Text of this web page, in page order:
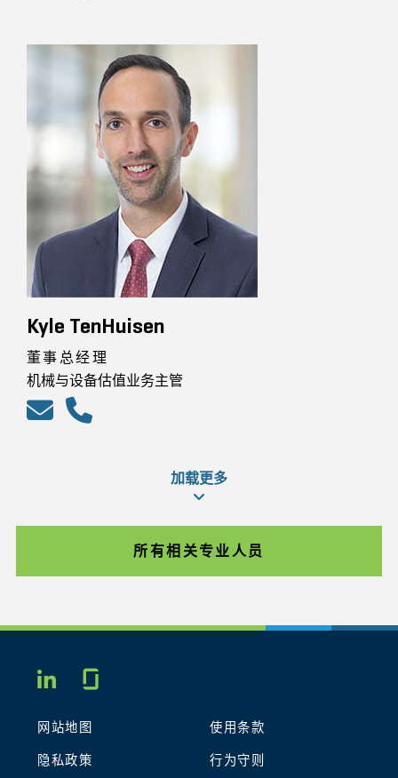
Kyle TenHuisen
董事总经理
机械与设备估值业务主管
加载更多
所有相关专业人员
LINKEDIN
网站地图 使用条款
隐私政策 行为守则